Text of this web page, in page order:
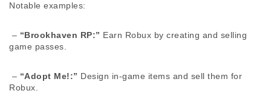
Notable examples:
– “Brookhaven RP:” Earn Robux by creating and selling
game passes.
– “Adopt Me!:” Design in-game items and sell them for
Robux.